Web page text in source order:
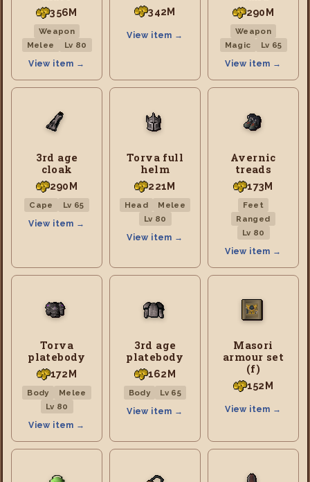
356M
Weapon
Melee
Lv 80
View item →
342M
View item →
290M
Weapon
Magic
Lv 65
View item →
3rd age
cloak
290M
Cape
Lv 65
View item →
Torva full
helm
221M
Head
Melee
Lv 80
View item →
Avernic
treads
173M
Feet
Ranged
Lv 80
View item →
Torva
platebody
172M
Body
Melee
Lv 80
View item →
3rd age
platebody
162M
Body
Lv 65
View item →
Masori
armour set
(f)
152M
View item →